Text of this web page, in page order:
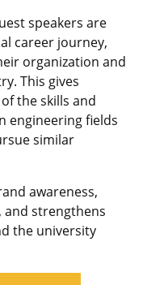
speakers are
career journey,
organization and
This gives
the skills and
engineering fields
similar
awareness,
strengthens
the university